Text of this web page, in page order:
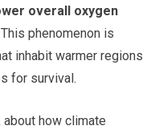
overall oxygen
This phenomenon is
inhabit warmer regions
for survival.
how climate